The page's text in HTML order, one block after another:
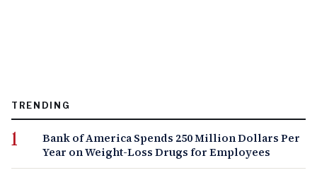
TRENDING
Bank of America Spends 250 Million Dollars Per
Year on Weight-Loss Drugs for Employees